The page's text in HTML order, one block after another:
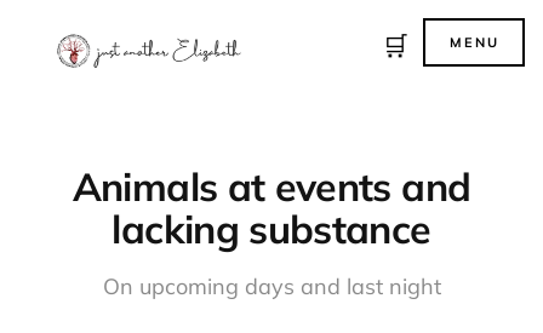
Animals at events and
lacking substance
On upcoming days and last night
MENU
🛒